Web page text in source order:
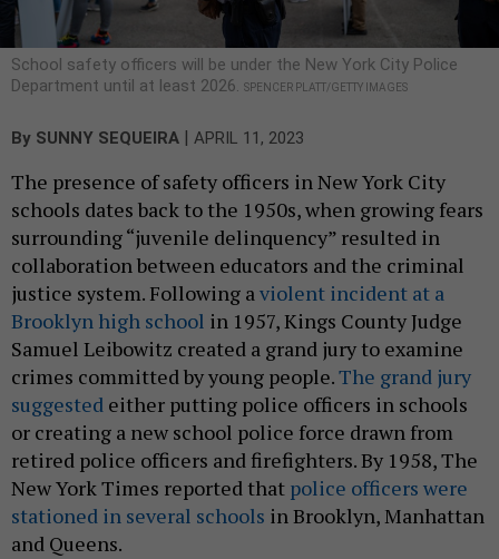
School safety officers will be under the New York City Police
Department until at least 2026. SPENCER PLATT/GETTY IMAGES
By SUNNY SEQUEIRA APRIL 11, 2023
The presence of safety officers in New York City
schools dates back to the 1950s, when growing fears
surrounding “juvenile delinquency” resulted in
collaboration between educators and the criminal
justice system. Following aviolent incident at a
Brooklyn high school in 1957, Kings County Judge
Samuel Leibowitz created a grand jury to examine
crimes committed by young people.The grand jury
suggested either putting police officers in schools
or creating a new school police force drawn from
retired police officers and firefighters. By 1958, The
New York Times reported that police officers were
stationed in several schools in Brooklyn, Manhattan
and Queens.